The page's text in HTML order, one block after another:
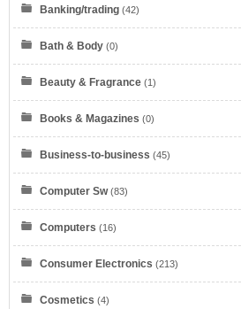
Banking/trading (42)
Bath & Body (0)
Beauty & Fragrance (1)
Books & Magazines (0)
Business-to-business (45)
Computer Sw(83)
Computers (16)
Consumer Electronics (213)
Cosmetics (4)